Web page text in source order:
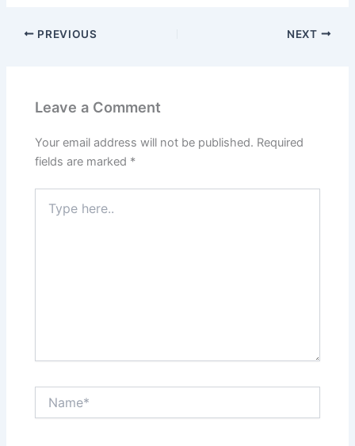
PREVIOUS NEXT
Leave a Comment
Your email address will not be published. Required
fields are marked *
here..